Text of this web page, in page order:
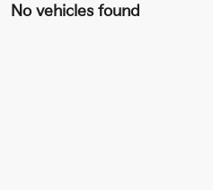
No vehicles found